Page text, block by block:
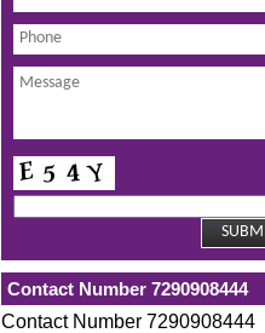
Contact Number 7290908444
Contact Number 7290908444